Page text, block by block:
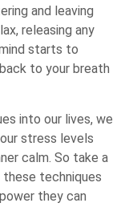
and leaving
releasing any
starts to
to your breath
into our lives, we
stress levels
calm. So take a
techniques
they can